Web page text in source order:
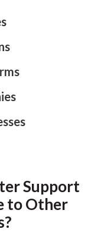
Support
to Other